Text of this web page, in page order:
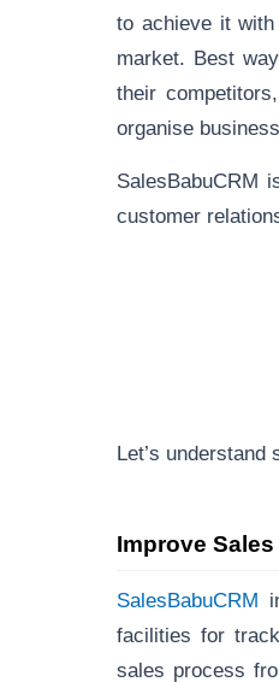
to achieve it
market. Best
their
organise
SalesBabuCRM
customer
Let’s
Improve Sales
SalesBabuCRM
facilities for
sales process